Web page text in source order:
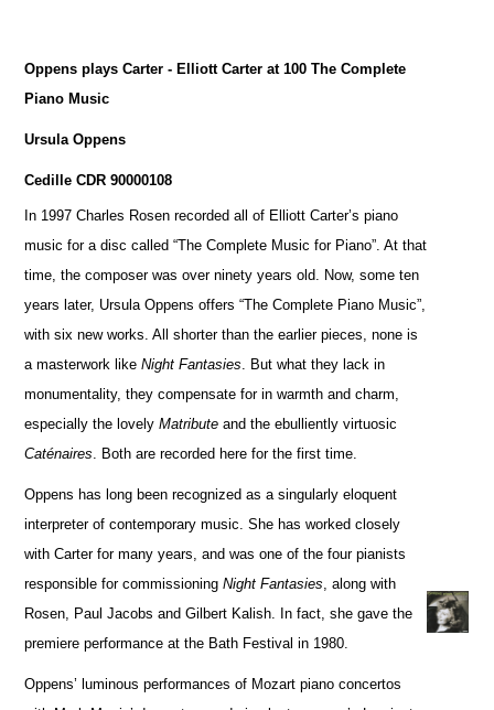
Oppens plays Carter - Elliott Carter at 100 The Complete
Piano Music
Ursula Oppens
Cedille CDR 90000108
In 1997 Charles Rosen recorded all of Elliott Carter’s piano
music for a disc called “The Complete Music for Piano”. At that
time, the composer was over ninety years old. Now, some ten
years later, Ursula Oppens offers “The Complete Piano Music”,
with six new works. All shorter than the earlier pieces, none is
a masterwork likeNight Fantasies. But what they lack in
monumentality, they compensate for in warmth and charm,
especially the lovelyMatribute and the ebulliently virtuosic
Caténaires. Both are recorded here for the first time.
Oppens has long been recognized as a singularly eloquent
interpreter of contemporary music. She has worked closely
with Carter for many years, and was one of the four pianists
responsible for commissioningNight Fantasies, along with
Rosen, Paul Jacobs and Gilbert Kalish. In fact, she gave the
premiere performance at the Bath Festival in 1980.
Oppens’ luminous performances of Mozart piano concertos